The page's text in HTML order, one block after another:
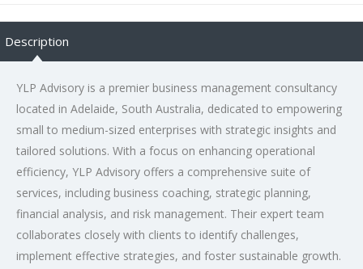
Description
YLP Advisory is a premier business management consultancy
located in Adelaide, South Australia, dedicated to empowering
small to medium-sized enterprises with strategic insights and
tailored solutions. With a focus on enhancing operational
efficiency, YLP Advisory offers a comprehensive suite of
services, including business coaching, strategic planning,
financial analysis, and risk management. Their expert team
collaborates closely with clients to identify challenges,
implement effective strategies, and foster sustainable growth.